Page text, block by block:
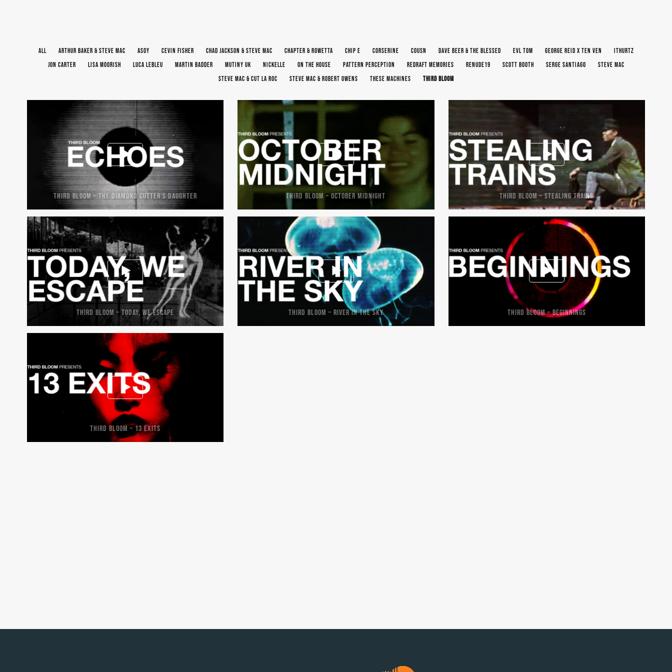
ALL ARTHUR BAKER & STEVE MAC ASOY CEVIN FISHER CHAD JACKSON & STEVE MAC CHAPTER & ROWETTA CHIP E CORSERINE COUSN DAVE BEER & THE BLESSED EVL TOM GEORGE REID X TEN VEN
ITHURTZ
JON CARTER
LISA MOORISH LUCA LEBLEU MARTIN BADDER MUTINY UK NICKELLE ON THE HOUSE PATTERN PERCEPTION REDRAFT MEMORIES RENUDE19 SCOTT BOOTH SERGE SANTIAGO
STEVE MAC
STEVE MAC & CUT LA ROC
STEVE MAC & ROBERT OWENS THESE MACHINES THIRD BLOOM
THIRD BLOOM – THE DIAMOND CUTTER’S DAUGHTER THIRD BLOOM – OCTOBER MIDNIGHT THIRD BLOOM – STEALING TRAINS
THIRD BLOOM – TODAY, WE ESCAPE THIRD BLOOM – RIVER IN THE SKY THIRD BLOOM – BEGINNINGS
THIRD BLOOM – 13 EXITS